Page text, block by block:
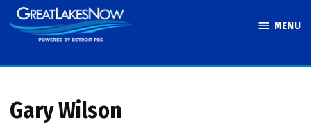
Skip
to
MENU
Gary Wilson